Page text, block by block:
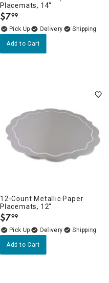
Placemats, 14"
$7.
99
Delivery
Add to Cart
12-Count Metallic Paper
Placemats, 12"
$7.
99
Delivery
Add to Cart